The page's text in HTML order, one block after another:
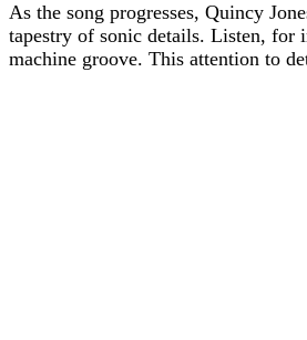
As the song progresses, Quincy
tapestry of sonic details. Listen, for
machine groove. This attention to